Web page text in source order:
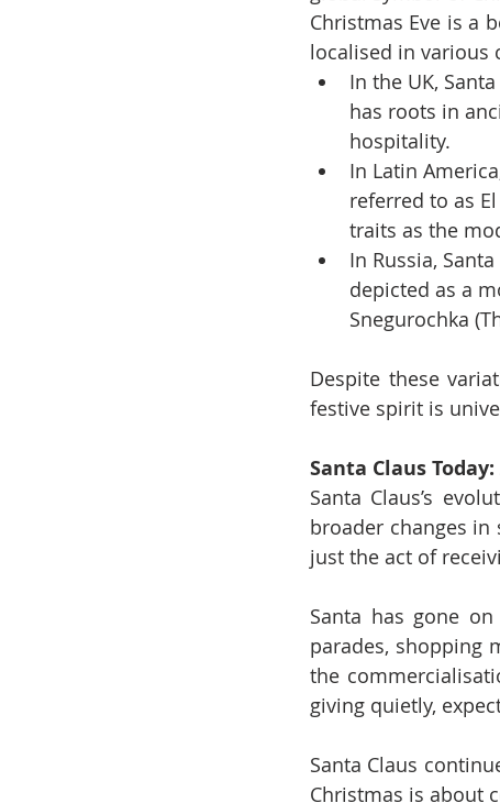
Christmas Eve is a
localised in various
In the UK,
has roots in
hospitality.
In Latin
referred to as
traits as the
In Russia,
depicted as a
Snegurochka
Despite these
festive spirit is
Santa Claus
Santa Claus’s
broader changes in
just the act of
Santa has gone
parades, shopping
the
giving quietly,
Santa Claus
Christmas is about